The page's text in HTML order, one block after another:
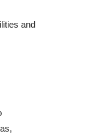
and